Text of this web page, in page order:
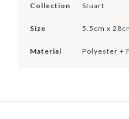
Collection Stuart
Size 5.5cm x
Material Polyester +